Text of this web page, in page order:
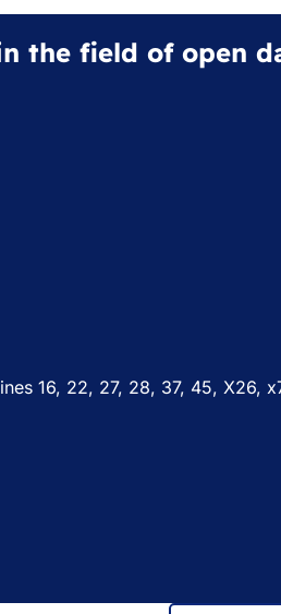
the field of open
16, 22, 27, 28, 37, 45, X26,